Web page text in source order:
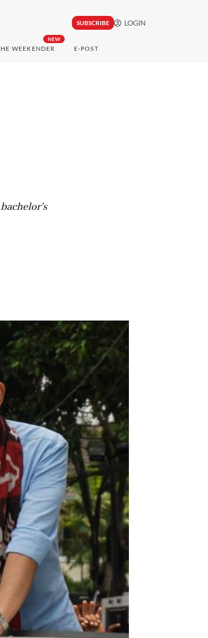
SUBSCRIBE LOGIN
NEW
WEEKENDER E-POST